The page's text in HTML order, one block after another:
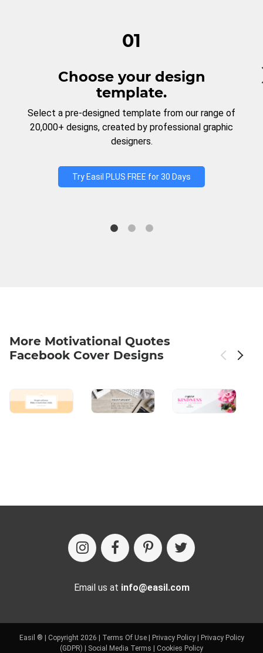
01
Choose your design
template.
Select a pre-designed template from our range of
20,000+ designs, created by professional graphic
designers.
Try Easil PLUS FREE for 30 Days
More Motivational Quotes
Facebook Cover Designs
Email us at info@easil.com
Easil ® | Copyright 2026 | Terms Of Use| Privacy Policy|
Privacy Policy
(GDPR)
Social Media Terms Cookies Policy